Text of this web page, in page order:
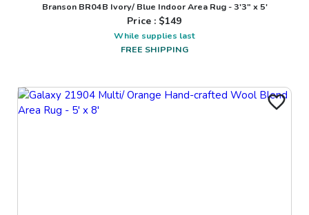
Branson BR04B Ivory/ Blue Indoor Area Rug - 3'3" x 5'
Price : $149
While supplies last
FREE SHIPPING